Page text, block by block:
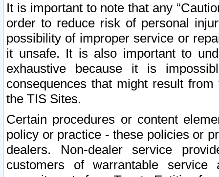
It is important to note that any
order to reduce risk of personal
possibility of improper service or
it unsafe. It is also important to
exhaustive because it is
consequences that might result
the TIS Sites.
Certain procedures or content
policy or practice - these policies or
dealers. Non-dealer service
customers of warrantable